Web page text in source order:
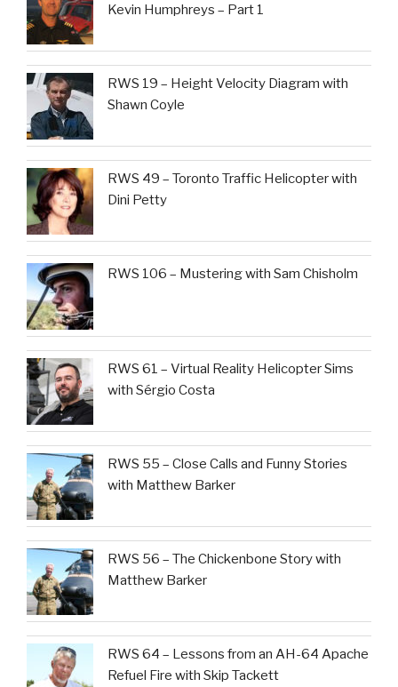
Kevin Humphreys – Part 1
RWS 19 – Height Velocity Diagram with
Shawn Coyle
RWS 49 – Toronto Traffic Helicopter with
Dini Petty
RWS 106 – Mustering with Sam Chisholm
RWS 61 – Virtual Reality Helicopter Sims
with Sérgio Costa
RWS 55 – Close Calls and Funny Stories
with Matthew Barker
RWS 56 – The Chickenbone Story with
Matthew Barker
RWS 64 – Lessons from an AH-64 Apache
Refuel Fire with Skip Tackett